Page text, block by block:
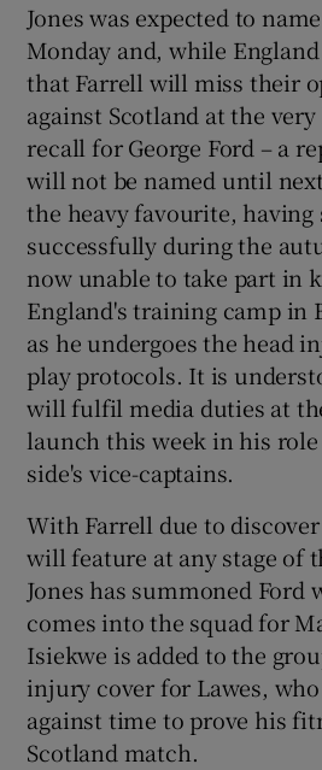
Show
Show
Show
Jones was expected to
Monday and, while
that Farrell will miss their
against Scotland at the
recall for George Ford – a
will not be named until
the heavy favourite, having
successfully during the
now unable to take part in
England's training camp in
as he undergoes the head
play protocols. It is
will fulfil media duties at
launch this week in his role
side's vice-captains.
With Farrell due to
will feature at any stage of
Jones has summoned Ford
comes into the squad for
Isiekwe is added to the
injury cover for Lawes, who
against time to prove his
Scotland match.